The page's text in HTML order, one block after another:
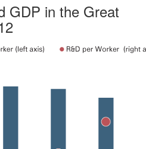
GDP in the Great